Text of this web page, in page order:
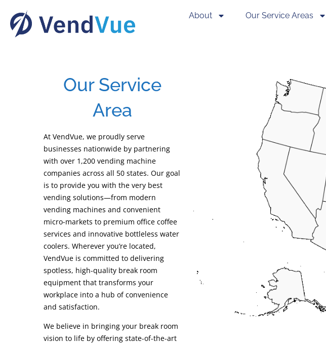
About Our Service Areas
Our Service
Area
At VendVue, we proudly serve
businesses nationwide by partnering
with over 1,200 vending machine
companies across all 50 states. Our goal
is to provide you with the very best
vending solutions—from modern
vending machines and convenient
micro-markets to premium office coffee
services and innovative bottleless water
coolers. Wherever you’re located,
VendVue is committed to delivering
spotless, high-quality break room
equipment that transforms your
workplace into a hub of convenience
and satisfaction.
We believe in bringing your break room
vision to life by offering state-of-the-art